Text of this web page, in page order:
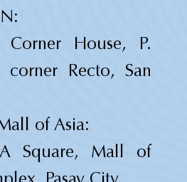
Corner House, P.
corner Recto, San
of Asia:
Square, Mall of